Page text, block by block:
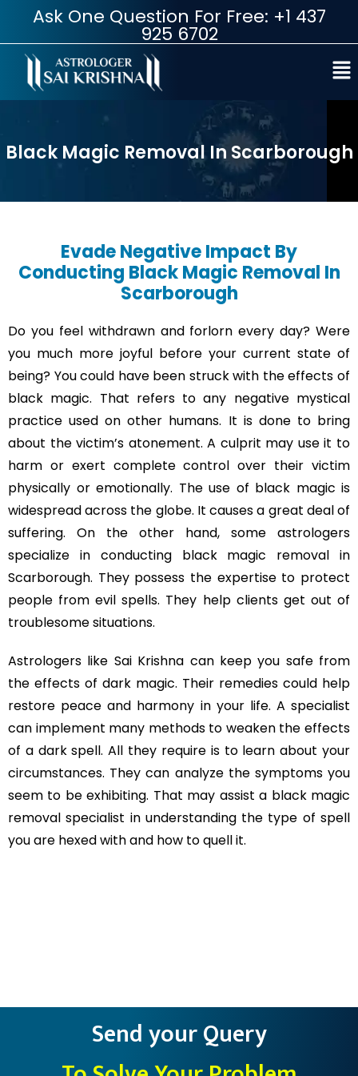
Ask One Question For Free: +1 437
925 6702
Black Magic Removal In Scarborough
Evade Negative Impact By
Conducting Black Magic Removal In
Scarborough
Do you feel withdrawn and forlorn every day? Were
you much more joyful before your current state of
being? You could have been struck with the effects of
black magic. That refers to any negative mystical
practice used on other humans. It is done to bring
about the victim’s atonement. A culprit may use it to
harm or exert complete control over their victim
physically or emotionally. The use of black magic is
widespread across the globe. It causes a great deal of
suffering. On the other hand, some astrologers
specialize in conducting black magic removal in
Scarborough. They possess the expertise to protect
people from evil spells. They help clients get out of
troublesome situations.
Astrologers like Sai Krishna can keep you safe from
the effects of dark magic. Their remedies could help
restore peace and harmony in your life. A specialist
can implement many methods to weaken the effects
of a dark spell. All they require is to learn about your
circumstances. They can analyze the symptoms you
seem to be exhibiting. That may assist a black magic
removal specialist in understanding the type of spell
you are hexed with and how to quell it.
Send your Query